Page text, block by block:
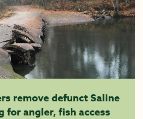
remove defunct Saline
for angler, fish access